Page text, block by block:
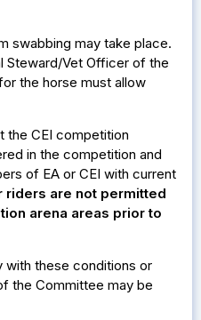
swabbing may take place.
Steward/Vet Officer of the
the horse must allow
the CEI competition
in the competition and
of EA or CEI with current
riders are not permitted
arena areas prior to
with these conditions or
the Committee may be